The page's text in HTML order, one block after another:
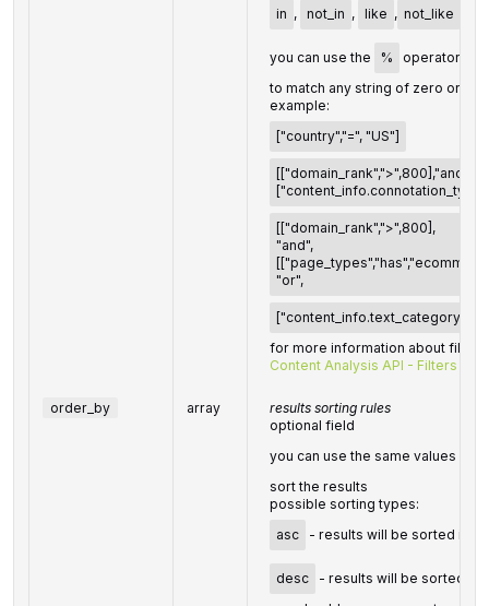
in , not_in , like , not_like
you can use the %
operator
to match any string of zero or
example:
["country","=", "US"]
[["domain_rank",">",800],"and",
[["domain_rank",">",800],
"and",
"or",
for more information about
Content Analysis API - Filters
order_by array
results sorting rules
optional field
you can use the same values as
sort the results
possible sorting types:
asc
- results will be sorted in
desc
- results will be sorted in